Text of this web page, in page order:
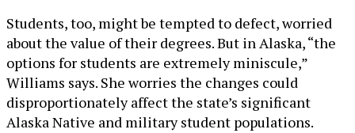
Students, too, might be tempted to defect, worried
about the value of their degrees. But in Alaska, “the
options for students are extremely miniscule,”
Williams says. She worries the changes could
disproportionately affect the state’s significant
Alaska Native and military student populations.